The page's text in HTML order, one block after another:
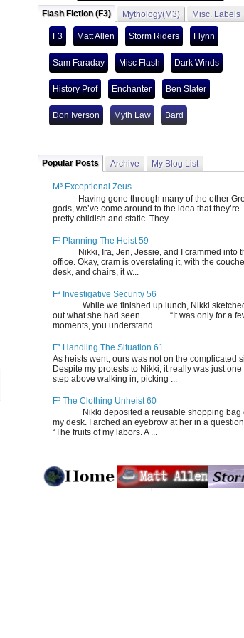
Flash Fiction (F3) Mythology(M3) Misc. Labels
F3 Matt Allen Storm Riders Flynn
Sam Faraday Misc Flash Dark Winds
History Prof Enchanter Ben Slater
Don Iverson Myth Law Bard
Popular Posts Archive My Blog List
M³ Exceptional Zeus
Having gone through many of the other
gods, we’ve come around to the idea that they’re
pretty childish and static. They ...
F³ Planning The Heist 59
Nikki, Ira, Jen, Jessie, and I crammed into
office. Okay, cram is overstating it, with the
desk, and chairs, it w...
F³ Investigative Security 56
While we finished up lunch, Nikki
out what she had seen. “It was only for a
moments, you understand...
F³ Handling The Situation 61
As heists went, ours was not on the complicated
Despite my protests to Nikki, it really was just one
step above walking in, picking ...
F³ The Clothing Unheist 60
Nikki deposited a reusable shopping bag
my desk. I arched an eyebrow at her in a
“The fruits of my labors. A ...